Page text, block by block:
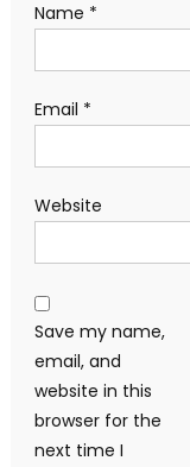
Name *
Email *
Website
Save my name,
email, and
website in this
browser for the
next time I